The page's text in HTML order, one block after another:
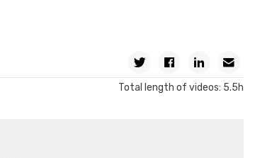
Twitter FacebookLinkedin
Total length of videos: 5.5h